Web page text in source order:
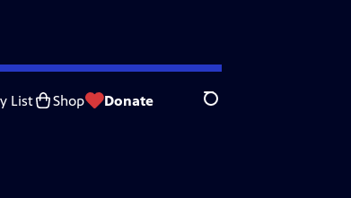
List Shop Donate Search